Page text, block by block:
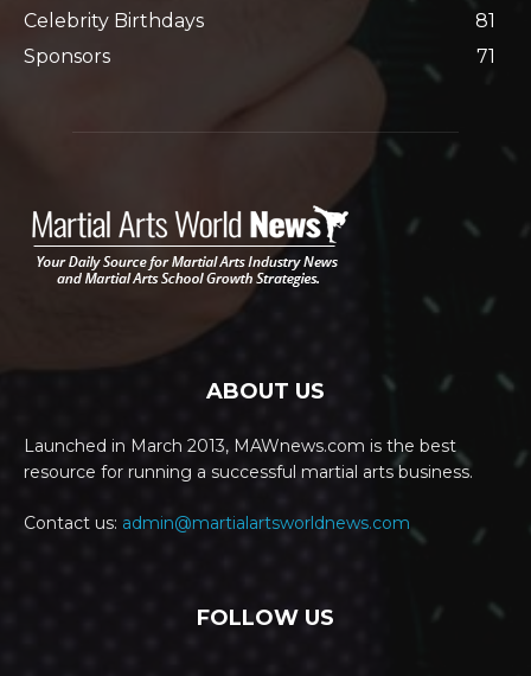
Celebrity Birthdays
81
Sponsors
71
ABOUT US
Launched in March 2013, MAWnews.com is the best
resource for running a successful martial arts business.
Contact us: admin@martialartsworldnews.com
FOLLOW US